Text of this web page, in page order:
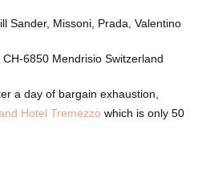
Sander, Missoni, Prada, Valentino
6850 Mendrisio Switzerland
a day of bargain exhaustion,
Hotel Tremezzo which is only 50